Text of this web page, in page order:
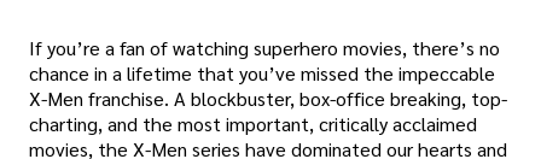
If you’re a fan of watching superhero movies, there’s no
chance in a lifetime that you’ve missed the impeccable
X-Men franchise. A blockbuster, box-office breaking, top-
charting, and the most important, critically acclaimed
movies, the X-Men series have dominated our hearts and